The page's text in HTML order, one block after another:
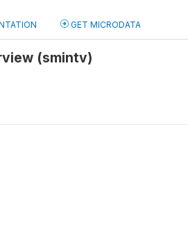
GET MICRODATA
(smintv)